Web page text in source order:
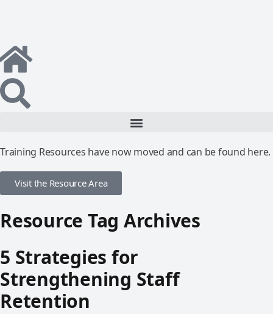
Training Resources have now moved and can be found here.
Visit the Resource Area
Resource Tag Archives
5 Strategies for
Strengthening Staff
Retention